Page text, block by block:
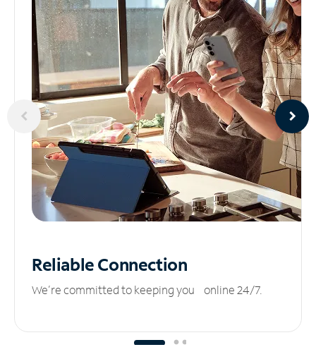
ReliableConnection
We’re committed to keeping you online 24/7.